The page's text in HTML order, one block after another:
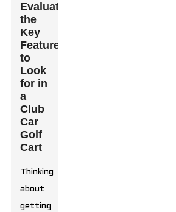
Evaluating
the
Key
Features
to
Look
for in
a
Club
Car
Golf
Cart
Thinking
about
getting